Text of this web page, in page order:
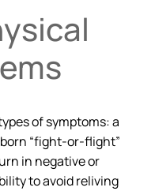
of symptoms: a
“fight-or-flight”
in negative or
to avoid reliving